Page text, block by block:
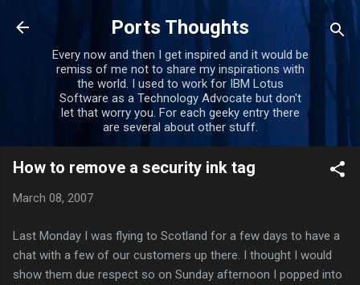
Skip to main content
Ports Thoughts
Every now and then I get inspired and it would be
remiss of me not to share my inspirations with
the world. I used to work for IBM Lotus
Software as a Technology Advocate but don't
let that worry you. For each geeky entry there
are several about other stuff.
How to remove a security ink tag
March 08, 2007
Last Monday I was flying to Scotland for a few days to have a
chat with a few of our customers up there. I thought I would
show them due respect so on Sunday afternoon I popped into